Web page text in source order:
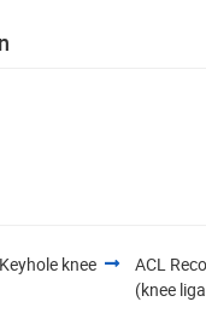
knee
ACL
(knee